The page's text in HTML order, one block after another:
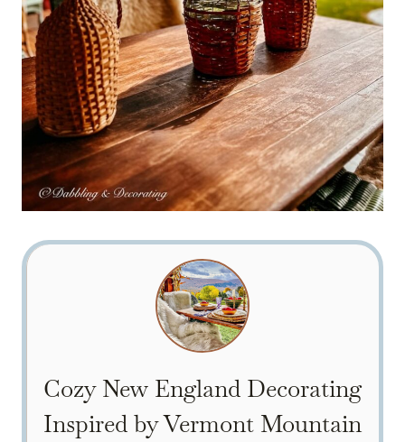
Cozy New England Decorating
Inspired by Vermont Mountain